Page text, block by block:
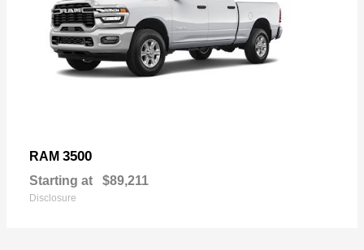
RAM 3500
Starting at $89,211
Disclosure